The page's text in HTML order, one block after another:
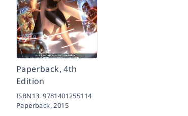
Paperback, 4th
Edition
ISBN13:9781401255114
Paperback,2015